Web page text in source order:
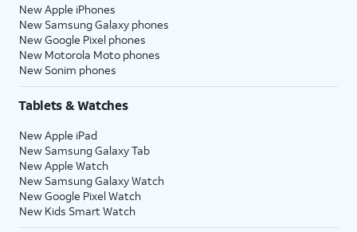
New Apple iPhones
New Samsung Galaxy phones
New Google Pixel phones
New Motorola Moto phones
New Sonim phones
Tablets & Watches
New Apple iPad
New Samsung Galaxy Tab
New Apple Watch
New Samsung Galaxy Watch
New Google Pixel Watch
New Kids Smart Watch